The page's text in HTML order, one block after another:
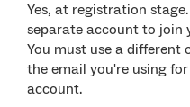
Yes, at registration
separate account to join
You must use a different
the email you're using
account.